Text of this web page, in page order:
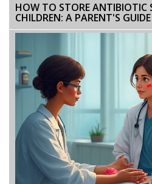
HOW TO STORE ANTIBIOTIC
CHILDREN: A PARENT'S GUIDE